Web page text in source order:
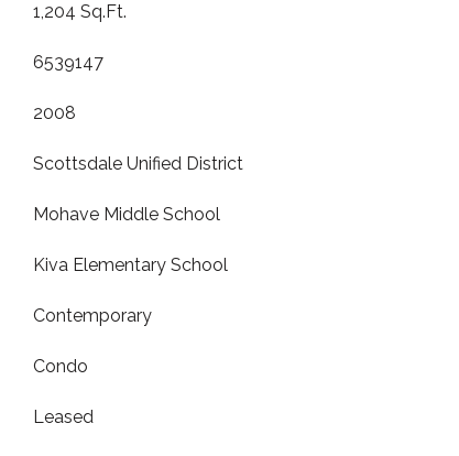
1,204 Sq.Ft.
6539147
2008
Scottsdale Unified District
Mohave Middle School
Kiva Elementary School
Contemporary
Condo
Leased